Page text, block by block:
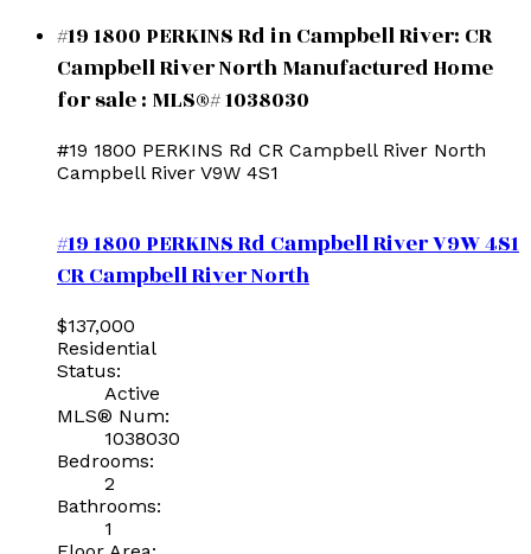
#19 1800 PERKINS Rd in Campbell River: CR
Campbell River North Manufactured Home
for sale : MLS®# 1038030
#19 1800 PERKINS Rd CR Campbell River North
Campbell River V9W 4S1
#19 1800 PERKINS RdCampbell RiverV9W 4S1
CR Campbell River North
$137,000
Residential
Status:
Active
MLS® Num:
1038030
Bedrooms:
2
Bathrooms:
1